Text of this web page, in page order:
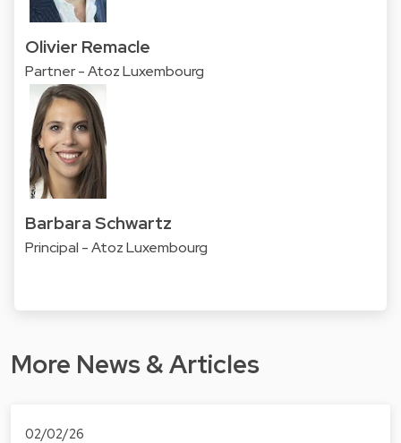
Olivier Remacle
Partner - Atoz Luxembourg
Barbara Schwartz
Principal - Atoz Luxembourg
More News & Articles
02/02/26